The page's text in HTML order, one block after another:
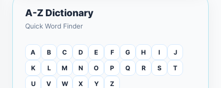
A-Z Dictionary
Quick Word Finder
A B C D E F G H I J
K L M N O P Q R S T
U V W X Y Z